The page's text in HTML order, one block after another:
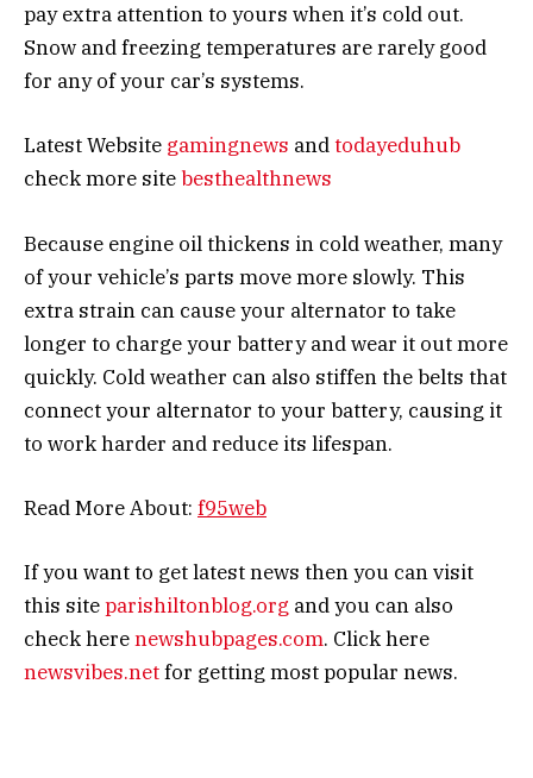
pay extra attention to yours when it’s cold out.
Snow and freezing temperatures are rarely good
for any of your car’s systems.
Latest Website gamingnews andtodayeduhub
check more sitebesthealthnews
Because engine oil thickens in cold weather, many
of your vehicle’s parts move more slowly. This
extra strain can cause your alternator to take
longer to charge your battery and wear it out more
quickly. Cold weather can also stiffen the belts that
connect your alternator to your battery, causing it
to work harder and reduce its lifespan.
Read More About: f95web
If you want to get latest news then you can visit
this siteparishiltonblog.org and you can also
check herenewshubpages.com. Click here
newsvibes.netfor getting most popular news.